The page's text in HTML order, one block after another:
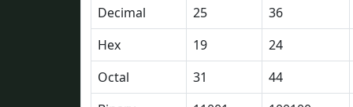
Decimal
25
36
Hex
19
24
Octal
31
44